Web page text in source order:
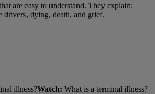
are easy to understand. They explain:
drivers, dying, death, and grief.
illness?Watch: What is a terminal illness?